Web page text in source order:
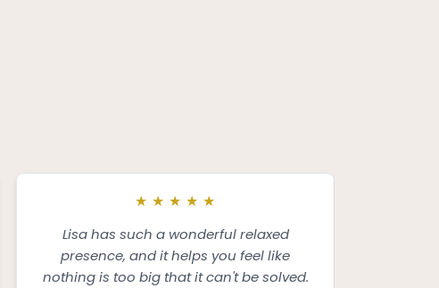
★ ★ ★ ★ ★
Lisa has such a wonderful relaxed
presence, and it helps you feel like
nothing is too big that it can't be solved.